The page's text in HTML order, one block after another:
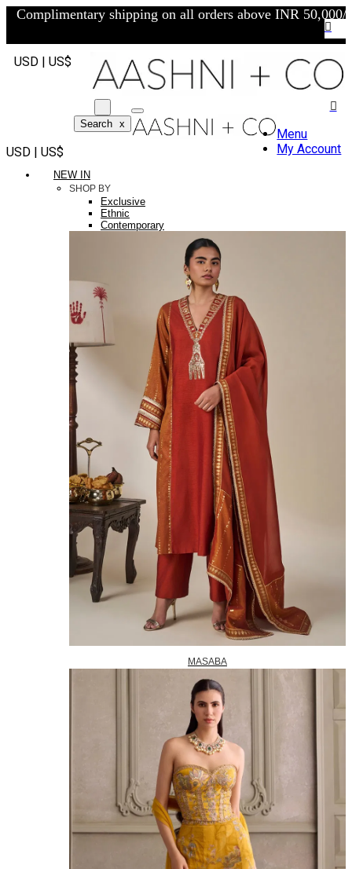
Complimentary shipping on all orders above INR 50,000/-
USD | US$
Search x
USD | US$
Menu
My Account
NEW IN
SHOP BY
Exclusive
Ethnic
Contemporary
MASABA